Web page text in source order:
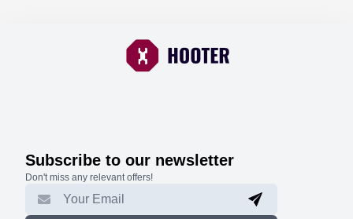
Subscribe to our newsletter
Don't miss any relevant offers!